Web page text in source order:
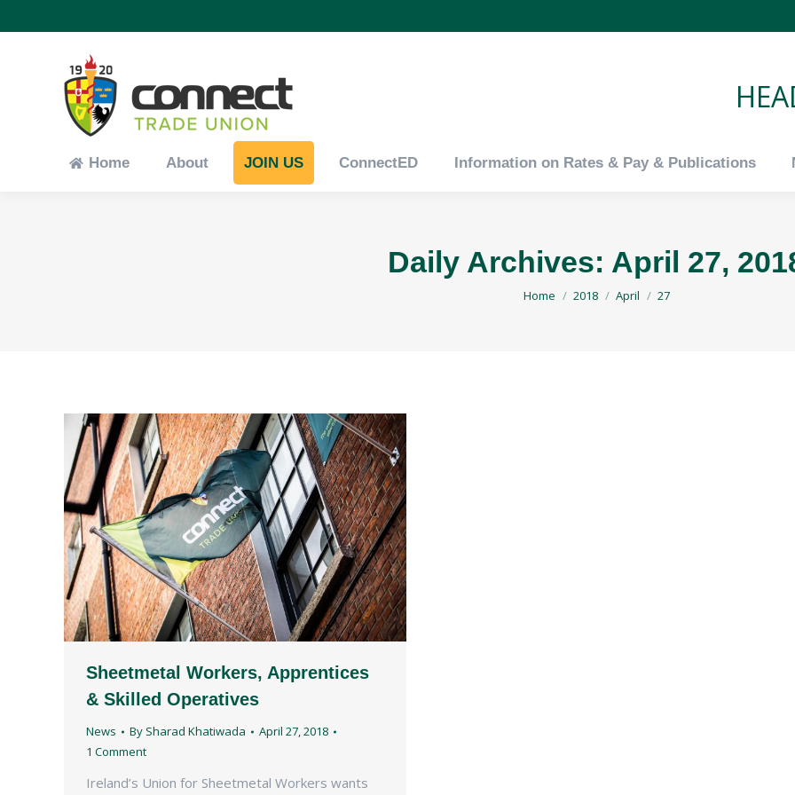
Home About JOIN US ConnectED Information on Rates & Pay & Publications
Daily Archives: April 27,
You are here:
Home 2018 April 27
Sheetmetal Workers, Apprentices
& Skilled Operatives
News By Sharad Khatiwada
April 27, 2018
1 Comment
Ireland’s Union for Sheetmetal Workers wants
Home About JOIN US ConnectED Information on Rates & Pay & Publications